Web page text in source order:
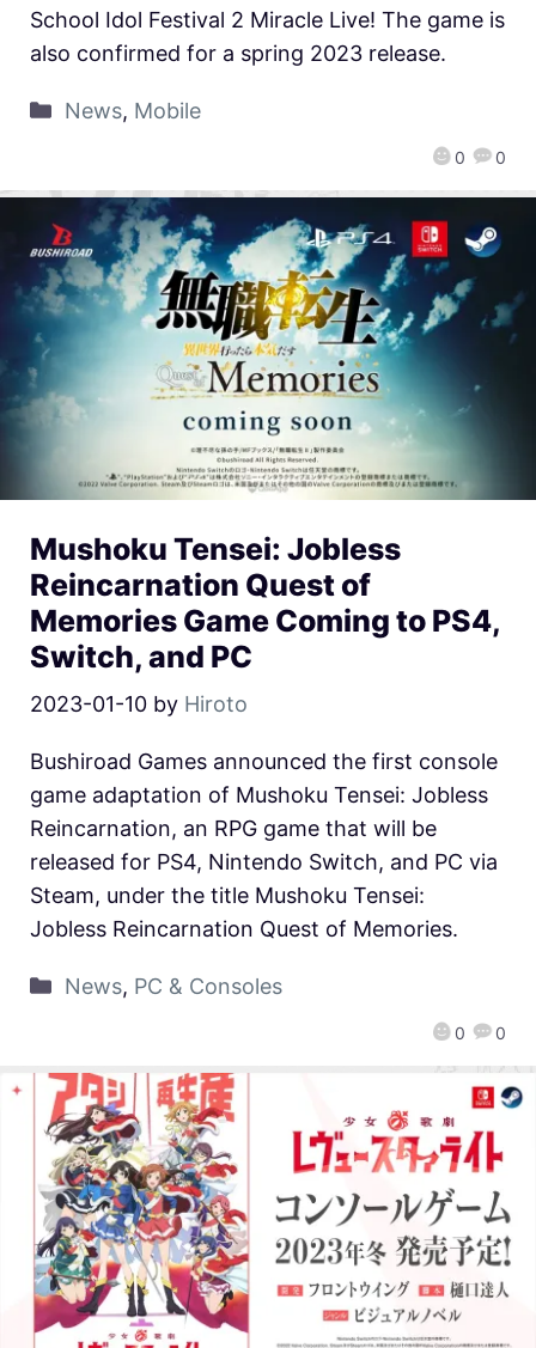
0 0
School Idol Festival 2 Miracle Live! The game is
also confirmed for a spring 2023 release.
News, Mobile
Mushoku Tensei: Jobless
Reincarnation Quest of
Memories Game Coming to PS4,
Switch, and PC
2023-01-10 by Hiroto
0 0
Bushiroad Games announced the first console
game adaptation of Mushoku Tensei: Jobless
Reincarnation, an RPG game that will be
released for PS4, Nintendo Switch, and PC via
Steam, under the title Mushoku Tensei:
Jobless Reincarnation Quest of Memories.
News, PC & Consoles